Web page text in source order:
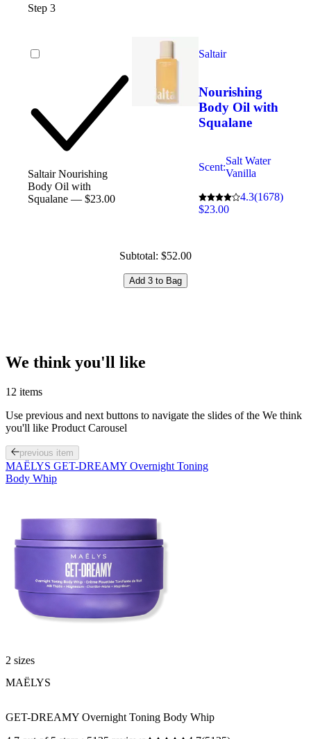
Step 3
Saltair Nourishing
Body Oil with
Squalane — $23.00
Saltair
Nourishing
Body Oil with
Squalane
Scent:
Salt Water
Vanilla
4.3(1678)
$23.00
Subtotal: $52.00
Add 3 to Bag
We think you'll like
12 items
Use previous and next buttons to navigate the slides of the We think
you'll like Product Carousel
previous item
MAËLYS GET-DREAMY Overnight Toning
Body Whip
2 sizes
MAËLYS
GET-DREAMY Overnight Toning Body Whip